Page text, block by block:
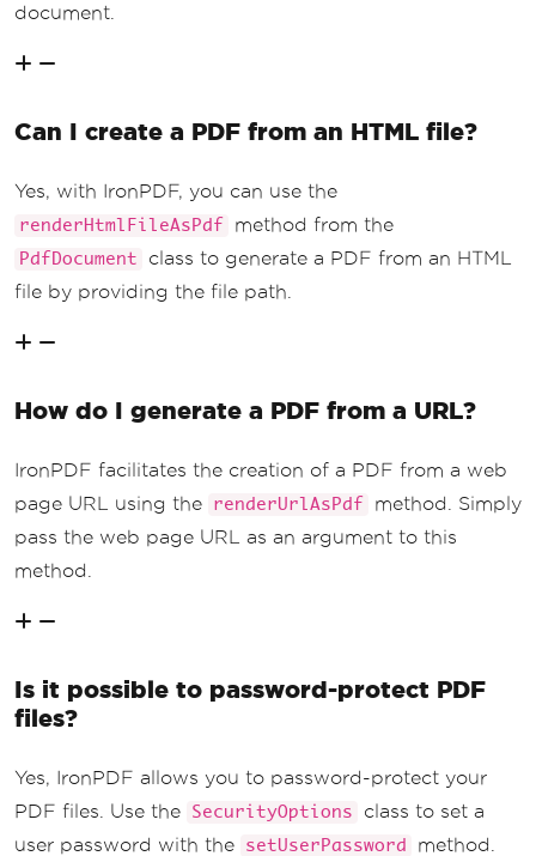
document.
Can I create a PDF from an HTML file?
Yes, with IronPDF, you can use the
renderHtmlFileAsPdf method from the
PdfDocument
class to generate a PDF from an HTML
file by providing the file path.
How do I generate a PDF from a URL?
IronPDF facilitates the creation of a PDF from a web
page URL using the
renderUrlAsPdf
method. Simply
pass the web page URL as an argument to this
method.
Is it possible to password-protect PDF
files?
Yes, IronPDF allows you to password-protect your
PDF files. Use the
SecurityOptions
class to set a
user password with the
setUserPassword method.